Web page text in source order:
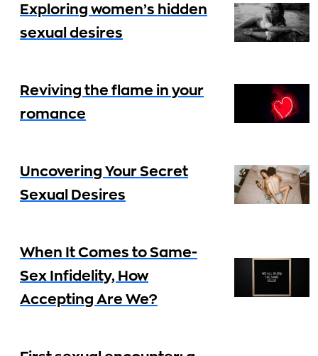
Exploring women’s hidden
sexual desires
Reviving the flame in your
romance
Uncovering Your Secret
Sexual Desires
When It Comes to Same-
Sex Infidelity, How
Accepting Are We?